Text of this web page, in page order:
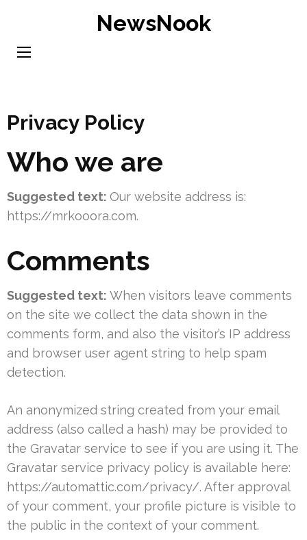
content
NewsNook
Privacy Policy
Who we are
Suggested text: Our website address is:
https://mrkooora.com.
Comments
Suggested text: When visitors leave comments
on the site we collect the data shown in the
comments form, and also the visitor’s IP address
and browser user agent string to help spam
detection.
An anonymized string created from your email
address (also called a hash) may be provided to
the Gravatar service to see if you are using it. The
Gravatar service privacy policy is available here:
https://automattic.com/privacy/. After approval
of your comment, your profile picture is visible to
the public in the context of your comment.